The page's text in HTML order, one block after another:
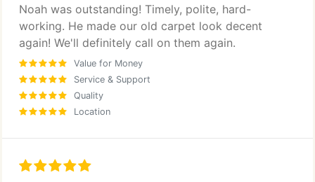
Noah was outstanding! Timely, polite, hard-
working. He made our old carpet look decent
again! We'll definitely call on them again.
Value for Money
Service & Support
Quality
Location